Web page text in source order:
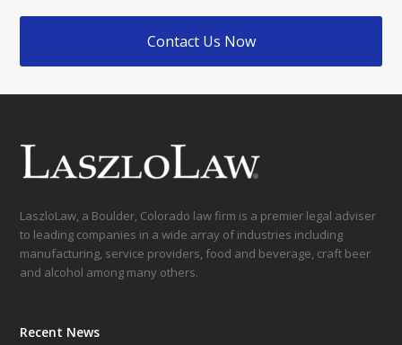
Contact Us Now
LaszloLaw, a Boulder, Colorado law firm is a premier legal adviser
to leading companies in a wide array of industries including
manufacturing, service providers, food and beverage, craft beer
and alcohol among many others.
Recent News